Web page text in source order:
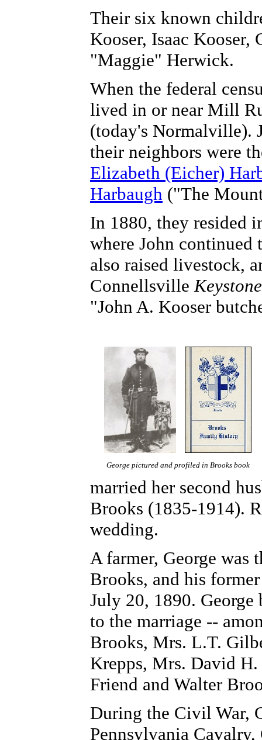
Their six known
Kooser, Isaac Kooser,
"Maggie" Herwick.
When the federal
lived in or near Mill
(today's Normalville).
their neighbors were
Elizabeth (Eicher)
Harbaugh ("The
In 1880, they resided
where John
also raised livestock,
Connellsville
"John A. Kooser
George pictured and profiled in Brooks book
married her second
Brooks (1835-1914).
wedding.
A farmer, George was
Brooks, and his
July 20, 1890.
to the marriage --
Brooks, Mrs. L.T.
Krepps, Mrs. David
Friend and Walter
During the Civil War,
Pennsylvania